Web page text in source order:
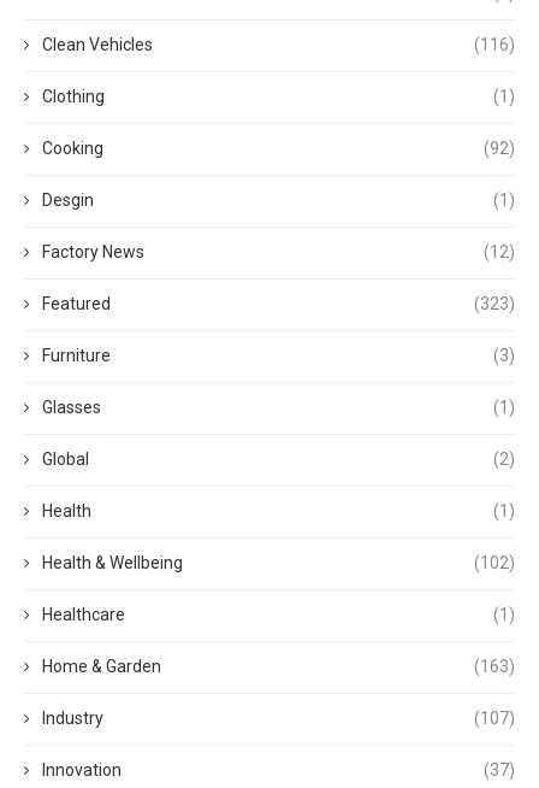
Clean Vehicles (116)
Clothing (1)
Cooking (92)
Desgin (1)
Factory News (12)
Featured (323)
Furniture (3)
Glasses (1)
Global (2)
Health (1)
Health & Wellbeing (102)
Healthcare (1)
Home & Garden (163)
Industry (107)
Innovation (37)